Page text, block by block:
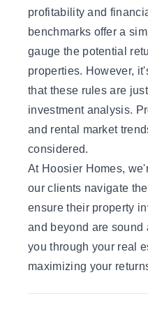
profitability and
benchmarks offer a
gauge the potential
properties. However,
that these rules are
investment analysis.
and rental market
considered.
At Hoosier Homes,
our clients navigate
ensure their property
and beyond are sound
you through your real
maximizing your